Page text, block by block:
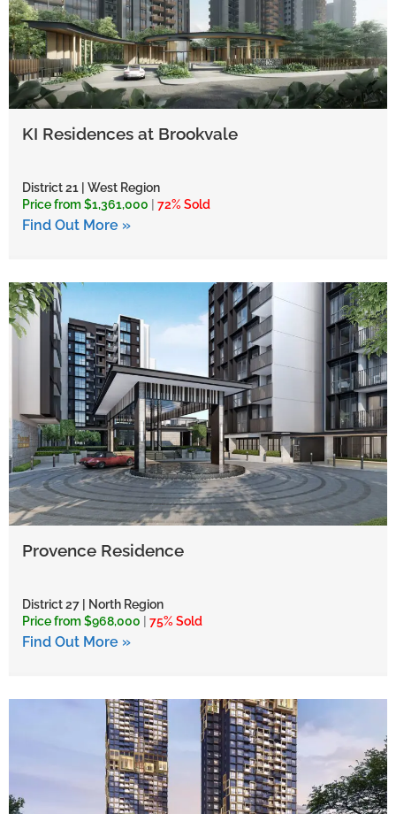
KI Residences at Brookvale
District 21 | West Region
Price from $1,361,000
72% Sold
Find Out More »
Provence Residence
District 27 | North Region
Price from $968,000
75% Sold
Find Out More »